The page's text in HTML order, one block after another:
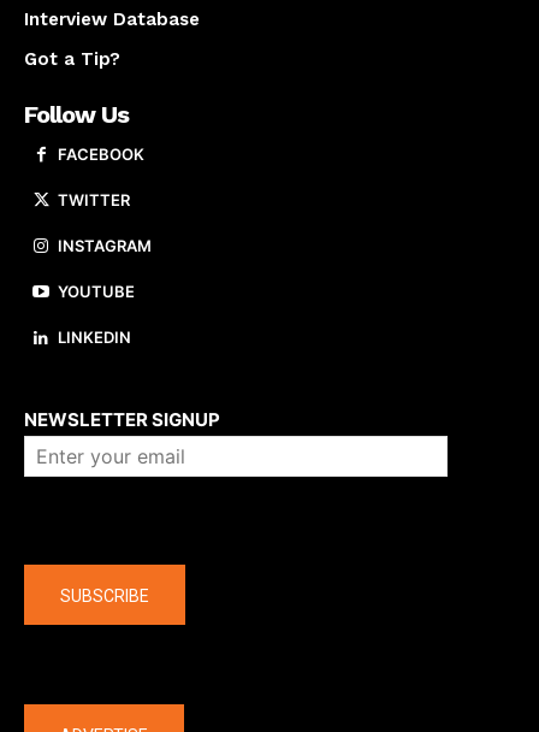
Interview Database
Got a Tip?
Follow Us
FACEBOOK
TWITTER
INSTAGRAM
YOUTUBE
LINKEDIN
NEWSLETTER SIGNUP
SUBSCRIBE